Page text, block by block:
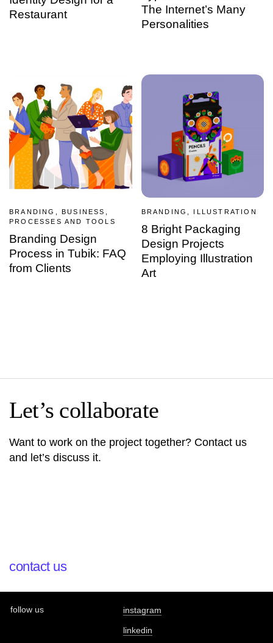
Restaurant
The Internet’s Many
Personalities
BRANDING, BUSINESS,
PROCESSES AND TOOLS
Branding Design
Process in Tubik: FAQ
from Clients
BRANDING, ILLUSTRATION
8 Bright Packaging
Design Projects
Employing Illustration
Art
Let’s collaborate
Want to work on the project together? Contact us
and let’s discuss it.
contact us
follow us instagram
linkedin